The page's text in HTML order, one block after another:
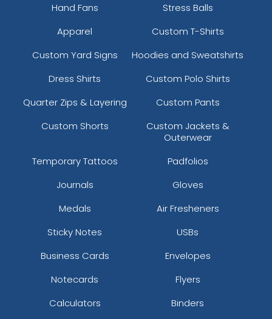
Hand Fans
Stress Balls
Apparel
Custom T-Shirts
Custom Yard Signs
Hoodies and Sweatshirts
Dress Shirts
Custom Polo Shirts
Quarter Zips & Layering
Custom Pants
Custom Shorts
Custom Jackets &
Outerwear
Temporary Tattoos
Padfolios
Journals
Gloves
Medals
Air Fresheners
Sticky Notes
USBs
Business Cards
Envelopes
Notecards
Flyers
Calculators
Binders